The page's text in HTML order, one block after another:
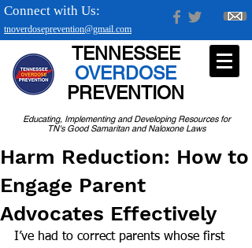
tnoverdoseprevention@gmail.com
Connect with Us:
Educating, Implementing and Developing Resources for
TN's Good Samaritan and Naloxone Laws
TENNESSEE
OVERDOSE
PREVENTION
Harm Reduction: How to
Engage Parent
Advocates Effectively
I’ve had to correct parents whose first